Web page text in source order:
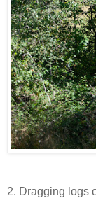
2. Dragging logs